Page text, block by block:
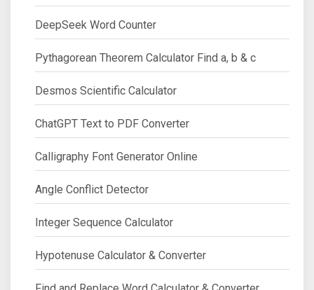
DeepSeek Word Counter
Pythagorean Theorem Calculator Find a, b & c
Desmos Scientific Calculator
ChatGPT Text to PDF Converter
Calligraphy Font Generator Online
Angle Conflict Detector
Integer Sequence Calculator
Hypotenuse Calculator & Converter